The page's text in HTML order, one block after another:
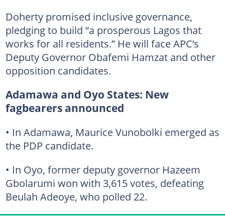
Doherty promised inclusive governance,
pledging to build “a prosperous Lagos that
works for all residents.” He will face APC’s
Deputy Governor Obafemi Hamzat and other
opposition candidates.
Adamawa and Oyo States: New
fagbearers announced
• In Adamawa, Maurice Vunobolki emerged as
the PDP candidate.
• In Oyo, former deputy governor Hazeem
Gbolarumi won with 3,615 votes, defeating
Beulah Adeoye, who polled 22.